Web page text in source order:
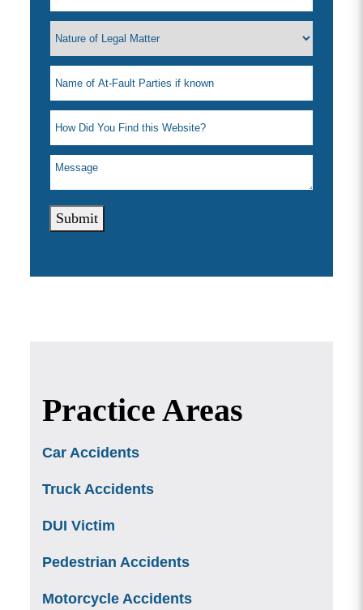
Submit
Practice Areas
Car Accidents
Truck Accidents
DUI Victim
Pedestrian Accidents
Motorcycle Accidents